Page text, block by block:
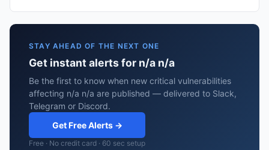
STAY AHEAD OF THE NEXT ONE
Get instant alerts for n/a n/a
Be the first to know when new critical vulnerabilities
affecting n/a n/a are published — delivered to Slack,
Telegram or Discord.
Get Free Alerts →
Free · No credit card · 60 sec setup